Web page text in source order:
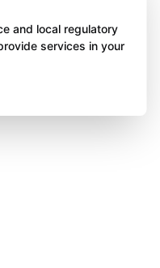
and local regulatory
services in your